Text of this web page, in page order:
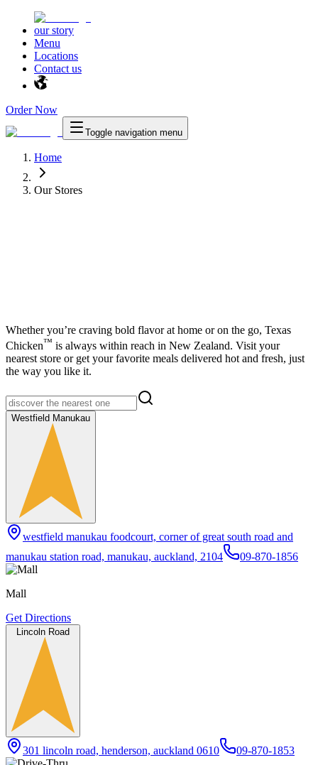
our story
Menu
Locations
Contact us
Order Now
Toggle navigation menu
Home
Our Stores
Whether you’re craving bold flavor at home or on the go, Texas
Chicken™ is always within reach in New Zealand. Visit your
nearest store or get your favorite meals delivered hot and fresh, just
the way you like it.
Westfield Manukau
westfield manukau foodcourt, corner of great south road and
manukau station road, manukau, auckland, 2104
09-870-1856
Mall
Get Directions
Lincoln Road
301 lincoln road, henderson, auckland 0610 09-870-1853